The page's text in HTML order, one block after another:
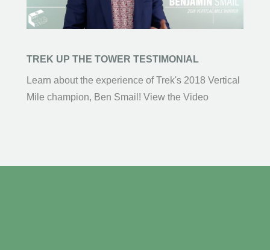
TREK UP THE TOWER TESTIMONIAL
Learn about the experience of Trek's 2018 Vertical
Mile champion, Ben Smail! View the Video